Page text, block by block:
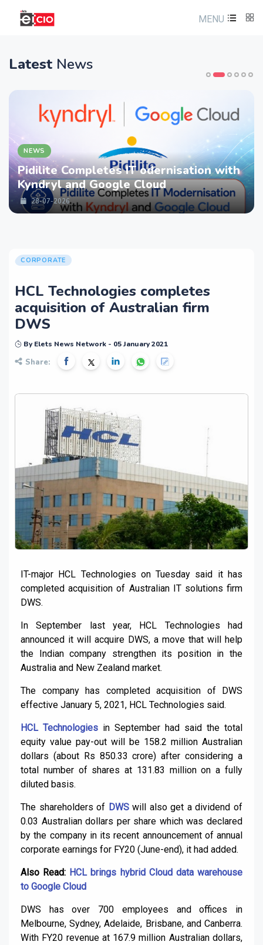
MENU
Latest News
NEWS
Pidilite Completes IT odernisation with
Kyndryl and Google Cloud
28-07-2026
CORPORATE
HCL Technologies completes
acquisition of Australian firm
DWS
By Elets News Network - 05 January 2021
Share:
IT-major HCL Technologies on Tuesday said it has
completed acquisition of Australian IT solutions firm
DWS.
In September last year, HCL Technologies had
announced it will acquire DWS, a move that will help
the Indian company strengthen its position in the
Australia and New Zealand market.
The company has completed acquisition of DWS
effective January 5, 2021, HCL Technologies said.
HCL Technologies in September had said the total
equity value pay-out will be 158.2 million Australian
dollars (about Rs 850.33 crore) after considering a
total number of shares at 131.83 million on a fully
diluted basis.
The shareholders of DWSwill also get a dividend of
0.03 Australian dollars per share which was declared
by the company in its recent announcement of annual
corporate earnings for FY20 (June-end), it had added.
Also Read: HCL brings hybrid Cloud data warehouse
to Google Cloud
DWS has over 700 employees and offices in
Melbourne, Sydney, Adelaide, Brisbane, and Canberra.
With FY20 revenue at 167.9 million Australian dollars,